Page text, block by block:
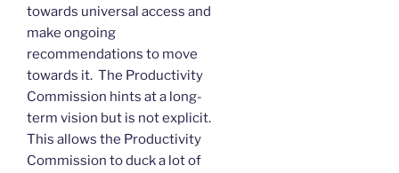
towards universal access and
make ongoing
recommendations to move
towards it. The Productivity
Commission hints at a long-
term vision but is not explicit.
This allows the Productivity
Commission to duck a lot of